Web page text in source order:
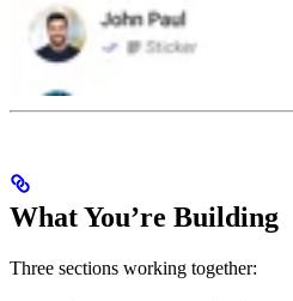
What You’re Building
Three sections working together: